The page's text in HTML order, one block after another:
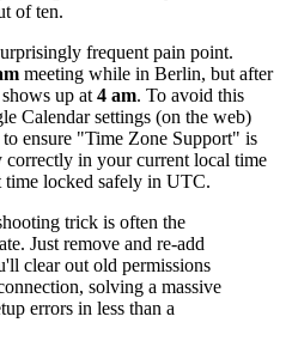
of ten.
frequent pain point.
meeting while in Berlin, but after
up at 4 am. To avoid this
Calendar settings (on the web)
ensure "Time Zone Support" is
correctly in your current local time
locked safely in UTC.
trick is often the
Just remove and re-add
clear out old permissions
solving a massive
errors in less than a